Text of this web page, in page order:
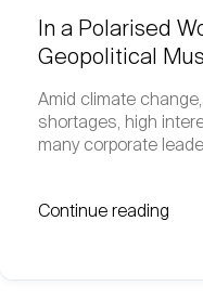
In a Polarised
Geopolitical
Amid climate
shortages, high
many corporate
Continue reading